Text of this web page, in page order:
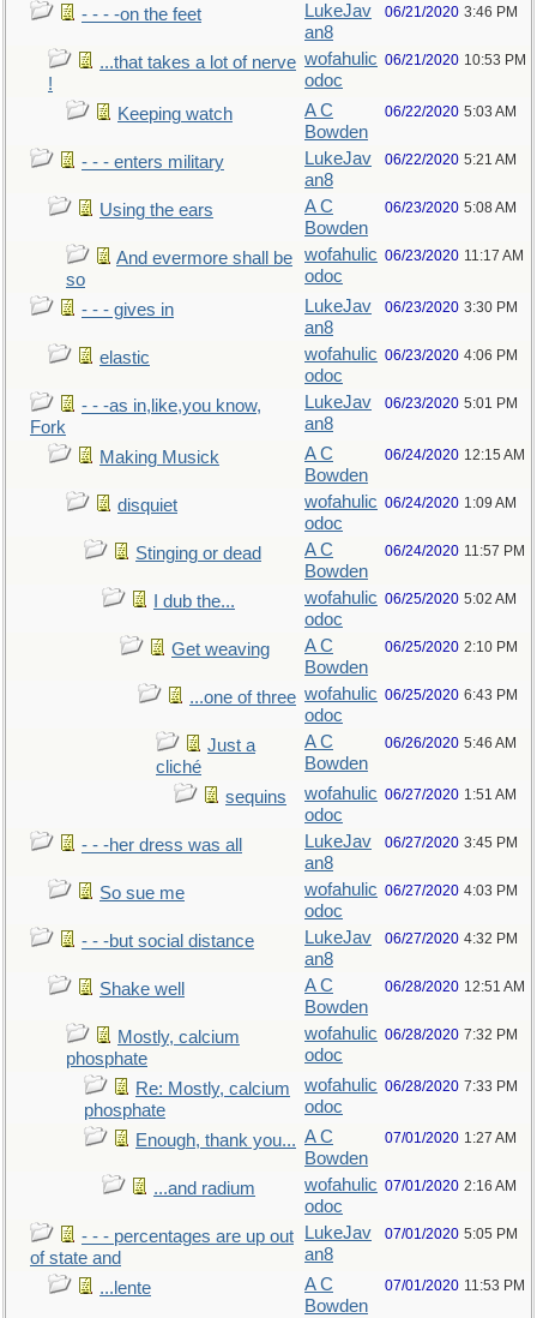
- - - -on the feet
LukeJav
an8
06/21/2020 3:46 PM
...that takes a lot of nerve
!
wofahulic
odoc
06/21/2020 10:53 PM
Keeping watch
A C
Bowden
06/22/2020 5:03 AM
- - - enters military
LukeJav
an8
06/22/2020 5:21 AM
Using the ears
A C
Bowden
06/23/2020 5:08 AM
And evermore shall be
so
wofahulic
odoc
06/23/2020 11:17 AM
- - - gives in
LukeJav
an8
06/23/2020 3:30 PM
elastic
wofahulic
odoc
06/23/2020 4:06 PM
- - -as in,like,you know,
Fork
LukeJav
an8
06/23/2020 5:01 PM
Making Musick
A C
Bowden
06/24/2020 12:15 AM
disquiet
wofahulic
odoc
06/24/2020 1:09 AM
Stinging or dead
A C
Bowden
06/24/2020 11:57 PM
I dub the...
wofahulic
odoc
06/25/2020 5:02 AM
Get weaving
A C
Bowden
06/25/2020 2:10 PM
...one of three wofahulic
odoc
06/25/2020 6:43 PM
Just a
cliché
A C
Bowden
06/26/2020 5:46 AM
sequins
wofahulic
odoc
06/27/2020 1:51 AM
- - -her dress was all
LukeJav
an8
06/27/2020 3:45 PM
So sue me
wofahulic
odoc
06/27/2020 4:03 PM
- - -but social distance
LukeJav
an8
06/27/2020 4:32 PM
Shake well
A C
Bowden
06/28/2020 12:51 AM
Mostly, calcium
phosphate
wofahulic
odoc
06/28/2020 7:32 PM
Re: Mostly, calcium
phosphate
wofahulic
odoc
06/28/2020 7:33 PM
Enough, thank you... A C
Bowden
07/01/2020 1:27 AM
...and radium
wofahulic
odoc
07/01/2020 2:16 AM
- - - percentages are up out
of state and
LukeJav
an8
07/01/2020 5:05 PM
...lente
A C
Bowden
07/01/2020 11:53 PM